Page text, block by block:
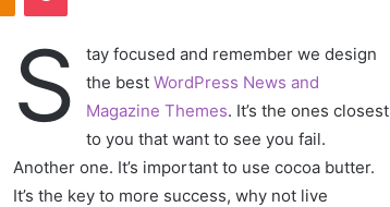
S
tay focused and remember we design
the bestWordPress News and
Magazine Themes. It’s the ones closest
to you that want to see you fail.
Another one. It’s important to use cocoa butter.
It’s the key to more success, why not live